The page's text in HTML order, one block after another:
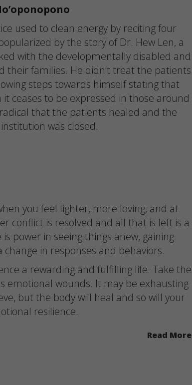
used to clean energy by reciting four
by the story of Dr. Hew Len, a
with the developmentally disabled and
their families. He didn’t treat the patients
steps towards himself stating that
ceases to be expressed in those around
that the patients healed and the
was closed.
you feel lighter, more loving, and at
conflict is resolved and all that is left is a
power in seeing things anew, gaining
change in responses and behaviors.
a rewarding and fulfilling life. Take the
emotional wounds. It may be exhausting
but the body will heal and so will your
resilience.
Read More